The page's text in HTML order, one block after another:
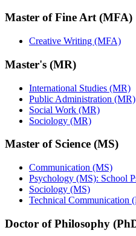
Master of Fine Art (MFA)
Creative Writing (MFA)
Master's (MR)
International Studies (MR)
Public Administration (MR)
Social Work (MR)
Sociology (MR)
Master of Science (MS)
Communication (MS)
Psychology (MS): School
Sociology (MS)
Technical Communication
Doctor of Philosophy